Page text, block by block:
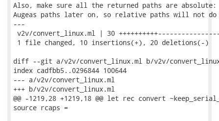
Also, make sure all the returned paths are
Augeas paths later on, so relative paths will not
---
v2v/convert_linux.ml | 30
1 file changed, 10 insertions(+), 20 deletions(-)
diff --git a/v2v/convert_linux.ml b/v2v/
index cadfbb5..0296844 100644
--- a/v2v/convert_linux.ml
+++ b/v2v/convert_linux.ml
@@ -1219,28 +1219,18 @@ let rec convert
source rcaps =